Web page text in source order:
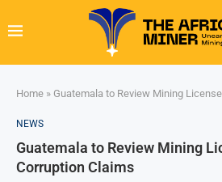
Home » Guatemala to Review Mining
NEWS
Guatemala to Review Mining
Corruption Claims